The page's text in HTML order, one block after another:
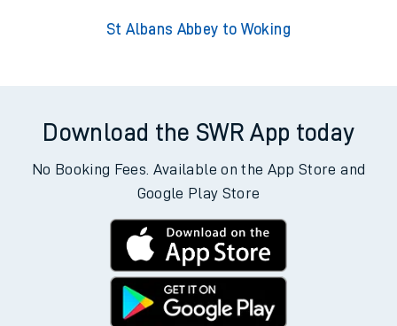
St Albans Abbey to Woking
Download the SWR App today
No Booking Fees. Available on the App Store and
Google Play Store